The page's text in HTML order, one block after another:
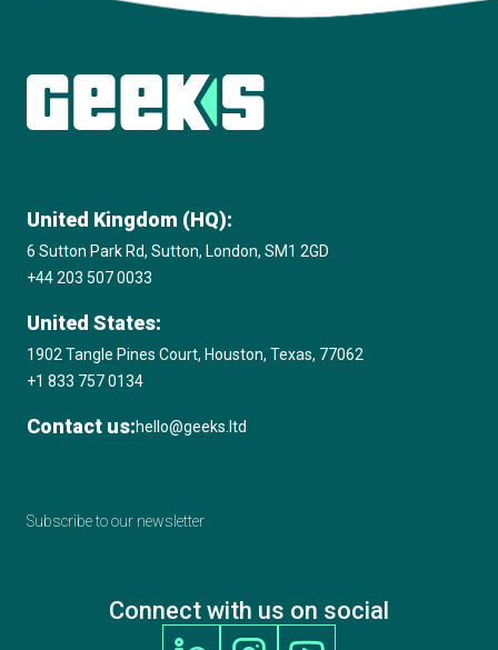
View all insights
United Kingdom (HQ):
6 Sutton Park Rd, Sutton, London, SM1 2GD
+44 203 507 0033
United States:
1902 Tangle Pines Court, Houston, Texas, 77062
+1 833 757 0134
Contact us:hello@geeks.ltd
Subscribe to our newsletter
Connect with us on social